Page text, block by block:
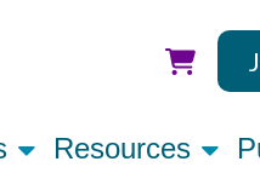
Resources